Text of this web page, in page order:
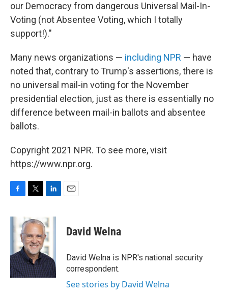
our Democracy from dangerous Universal Mail-In-
Voting (not Absentee Voting, which I totally
support!)."
Many news organizations — including NPR — have
noted that, contrary to Trump's assertions, there is
no universal mail-in voting for the November
presidential election, just as there is essentially no
difference between mail-in ballots and absentee
ballots.
Copyright 2021 NPR. To see more, visit
https://www.npr.org.
F
c
e
o
k
T
i
t
t
e
r
L
n
k
e
d
I
n
E
David Welna
David Welna is NPR's national security
correspondent.
See stories by David Welna